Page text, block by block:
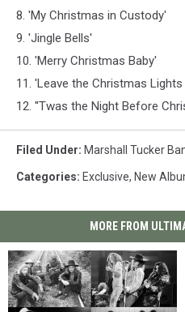
8. 'My Christmas in Custody'
9. 'Jingle Bells'
10. 'Merry Christmas Baby'
11. 'Leave the Christmas Lights
12. ''Twas the Night Before
Filed Under: Marshall Tucker
Categories: Exclusive, New
MORE FROM